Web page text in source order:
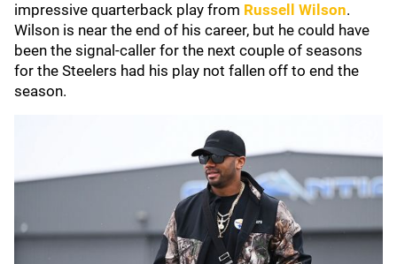
impressive quarterback play from Russell Wilson.
Wilson is near the end of his career, but he could have
been the signal-caller for the next couple of seasons
for the Steelers had his play not fallen off to end the
season.